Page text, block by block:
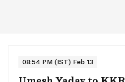
08:54 PM (IST) Feb 13